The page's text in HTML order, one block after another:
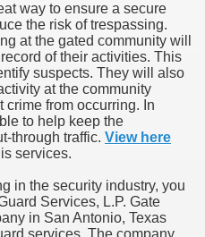
way to ensure a secure
the risk of trespassing.
at the gated community will
of their activities. This
suspects. They will also
at the community
crime from occurring. In
to help keep the
through traffic. View here
services.
in the security industry, you
Services, L.P. Gate
in San Antonio, Texas
services. The company